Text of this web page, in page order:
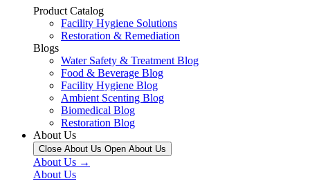
Product Catalog
Facility Hygiene Solutions
Restoration & Remediation
Blogs
Water Safety & Treatment Blog
Food & Beverage Blog
Facility Hygiene Blog
Ambient Scenting Blog
Biomedical Blog
Restoration Blog
About Us
Close About Us Open About Us
About Us →
About Us